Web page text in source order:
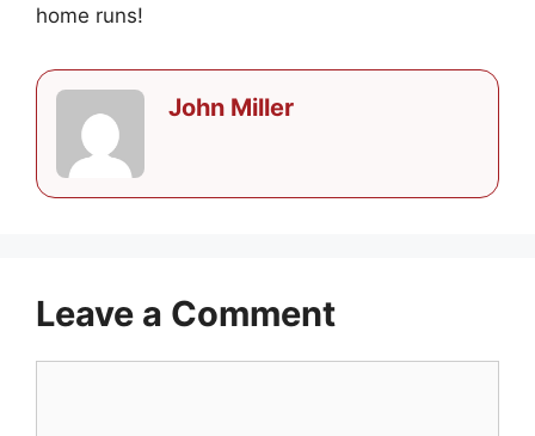
home runs!
John Miller
Leave a Comment